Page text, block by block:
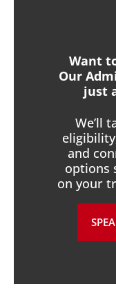
Want
Our
just
We’ll
and
options
on your